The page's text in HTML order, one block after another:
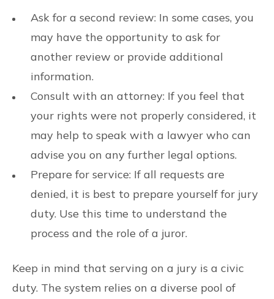
Ask for a second review: In some cases, you
may have the opportunity to ask for
another review or provide additional
information.
Consult with an attorney: If you feel that
your rights were not properly considered, it
may help to speak with a lawyer who can
advise you on any further legal options.
Prepare for service: If all requests are
denied, it is best to prepare yourself for jury
duty. Use this time to understand the
process and the role of a juror.
Keep in mind that serving on a jury is a civic
duty. The system relies on a diverse pool of